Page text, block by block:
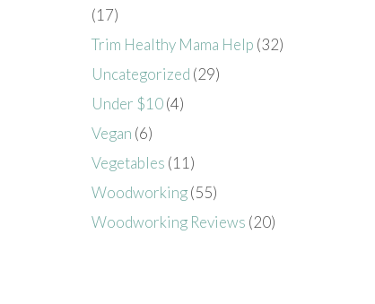
(17)
Trim Healthy Mama Help (32)
Uncategorized (29)
Under $10(4)
Vegan (6)
Vegetables (11)
Woodworking(55)
Woodworking Reviews (20)